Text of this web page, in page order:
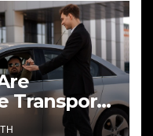
Transport